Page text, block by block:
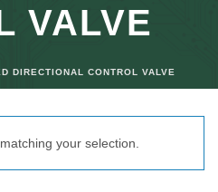
VALVE
DIRECTIONAL CONTROL VALVE
your selection.